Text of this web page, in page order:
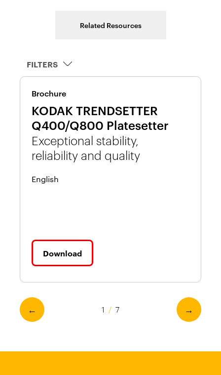
Related Resources
FILTERS
Brochure
KODAK TRENDSETTER
Q400/Q800 Platesetter
Exceptional stability,
reliability and quality
English
Download
← →
1 / 7